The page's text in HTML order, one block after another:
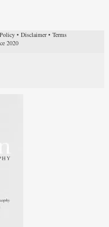
• Disclaimer• Terms
2020